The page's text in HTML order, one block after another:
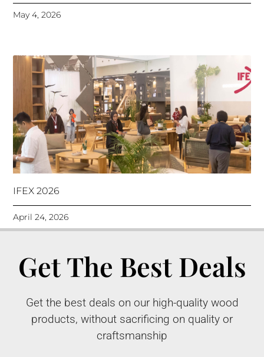
May 4, 2026
IFEX 2026
April 24, 2026
Get The Best Deals
Get the best deals on our high-quality wood
products, without sacrificing on quality or
craftsmanship